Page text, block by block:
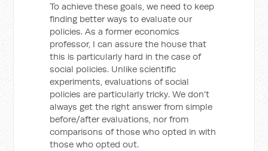
To achieve these goals, we need to keep
finding better ways to evaluate our
policies. As a former economics
professor, I can assure the house that
this is particularly hard in the case of
social policies. Unlike scientific
experiments, evaluations of social
policies are particularly tricky. We don’t
always get the right answer from simple
before/after evaluations, nor from
comparisons of those who opted in with
those who opted out.